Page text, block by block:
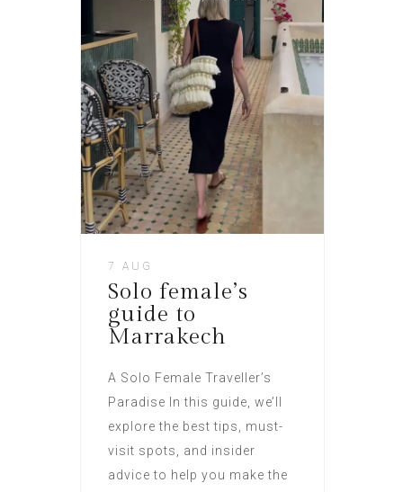
7 AUG
Solo female’s
guide to
Marrakech
A Solo Female Traveller’s
Paradise In this guide, we’ll
explore the best tips, must-
visit spots, and insider
advice to help you make the